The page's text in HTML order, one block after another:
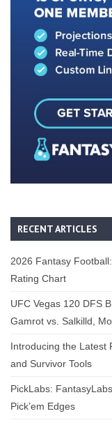
RECENT ARTICLES
2026 Fantasy
Rating Chart
UFC Vegas 120 DFS
Gamrot vs. Salkilld,
Introducing the Latest
and Survivor Tools
PickLabs:
Pick’em Edges